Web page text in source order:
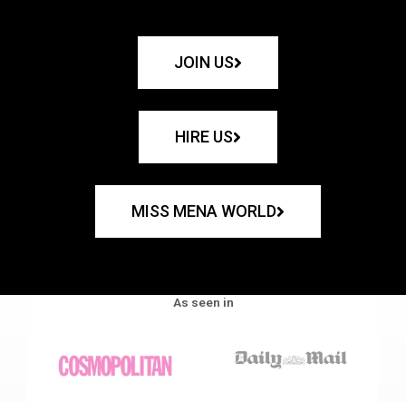
JOIN US
HIRE US
MISS MENA WORLD
As seen in